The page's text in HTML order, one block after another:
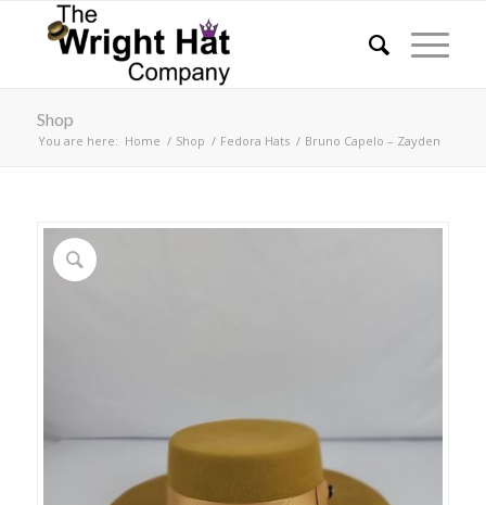
Shop
You are here: Home / Shop / Fedora Hats / Bruno Capelo – Zayden